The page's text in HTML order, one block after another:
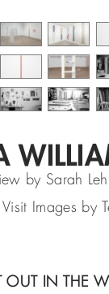
by Sarah
Images by
IN THE